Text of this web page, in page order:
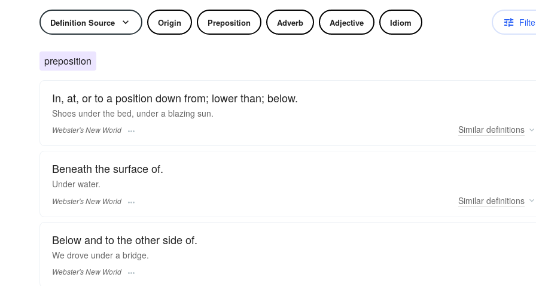
Definition Source Origin Preposition Adverb Adjective Idiom
preposition
In, at, or to a position down from; lower than; below.
Shoes under the bed, under a blazing sun.
Webster's New World Similar definitions
Beneath the surface of.
Under water.
Webster's New World Similar definitions
Below and to the other side of.
We drove under a bridge.
Webster's New World